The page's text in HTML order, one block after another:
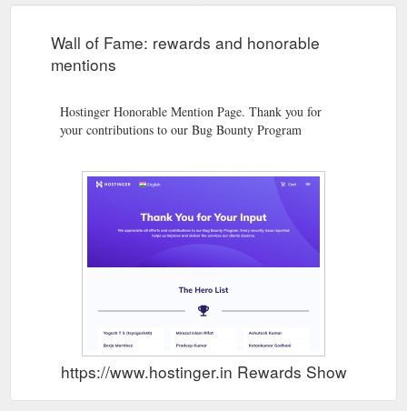
Wall of Fame: rewards and honorable
mentions
Hostinger Honorable Mention Page. Thank you for
your contributions to our Bug Bounty Program
https://www.hostinger.in Rewards Show